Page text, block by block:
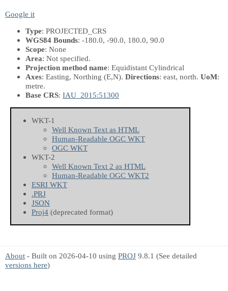
Google it
Type: PROJECTED_CRS
WGS84 Bounds: -180.0, -90.0, 180.0, 90.0
Scope: None
Area: Not specified.
Projection method name: Equidistant Cylindrical
Axes: Easting, Northing (E,N). Directions: east, north. UoM:
metre.
Base CRS: IAU_2015:51300
WKT-1
Well Known Text as HTML
Human-Readable OGC WKT
OGC WKT
WKT-2
Well Known Text 2 as HTML
Human-Readable OGC WKT2
ESRI WKT
.PRJ
JSON
Proj4 (deprecated format)
About - Built on 2026-04-10 using PROJ 9.8.1 (See detailed
versions here)